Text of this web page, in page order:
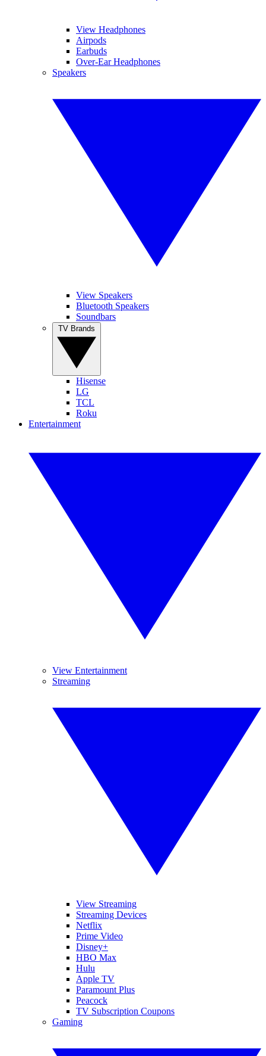
View Headphones
Airpods
Earbuds
Over-Ear Headphones
Speakers
View Speakers
Bluetooth Speakers
Soundbars
Hisense
LG
TCL
Roku
Entertainment
View Entertainment
Streaming
View Streaming
Streaming Devices
Netflix
Prime Video
Disney+
HBO Max
Hulu
Apple TV
Paramount Plus
Peacock
TV Subscription Coupons
Gaming